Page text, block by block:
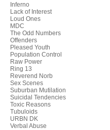
Inferno
Lack of Interest
Loud Ones
MDC
The Odd Numbers
Offenders
Pleased Youth
Population Control
Raw Power
Ring 13
Reverend Norb
Sex Scenes
Suburban Mutilation
Suicidal Tendencies
Toxic Reasons
Tubuloids
URBN DK
Verbal Abuse